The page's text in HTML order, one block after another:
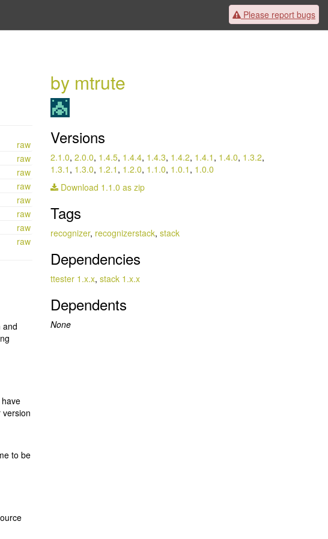
Please report bugs
raw
raw
raw
raw
raw
raw
raw
raw
and
to be
by mtrute
Versions
2.1.0, 2.0.0, 1.4.5, 1.4.4, 1.4.3, 1.4.2, 1.4.1 , 1.4.0, 1.3.2,
1.3.1 , 1.3.0, 1.2.1 , 1.2.0, 1.1.0, 1.0.1 , 1.0.0
Download 1.1.0 as zip
Tags
recognizer, recognizerstack, stack
Dependencies
ttester 1.x.x, stack 1.x.x
Dependents
None